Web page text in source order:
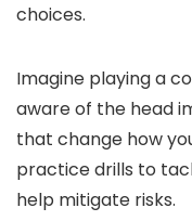
choices.
Imagine playing a
aware of the head
that change how
practice drills to
help mitigate risks.